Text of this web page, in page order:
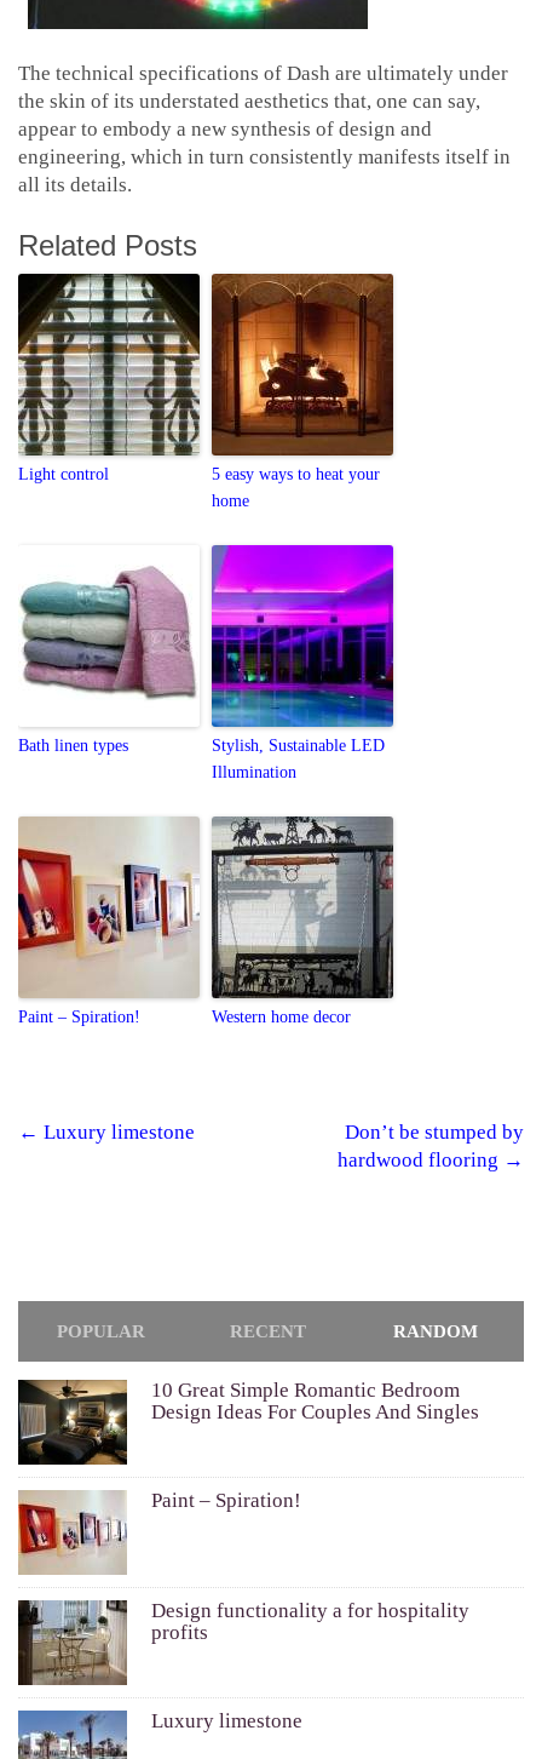
The technical specifications of Dash are ultimately under
the skin of its understated aesthetics that, one can say,
appear to embody a new synthesis of design and
engineering, which in turn consistently manifests itself in
all its details.
Related Posts
Light control
5 easy ways to heat your
home
Bath linen types
Stylish, Sustainable LED
Illumination
Paint – Spiration! Western home decor
← Luxury limestone
Don’t be stumped by
hardwood flooring →
POPULAR RECENT RANDOM
10 Great Simple Romantic Bedroom
Design Ideas For Couples And Singles
Paint – Spiration!
Design functionality a for hospitality
profits
Luxury limestone